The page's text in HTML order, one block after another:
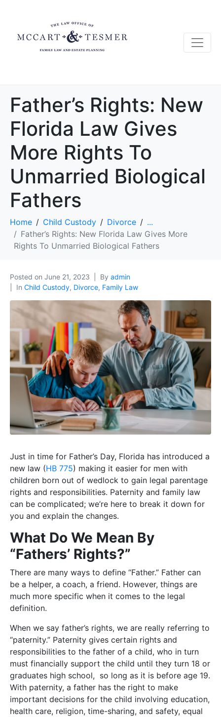
Father’s Rights: New
Florida Law Gives
More Rights To
Unmarried Biological
Fathers
Home Child Custody Divorce
...
Father’s Rights: New Florida Law Gives More
Rights To Unmarried Biological Fathers
Posted on June 21, 2023 By admin
In Child Custody, Divorce, Family Law
Just in time for Father’s Day, Florida has introduced a
new law (HB 775) making it easier for men with
children born out of wedlock to gain legal parentage
rights and responsibilities. Paternity and family law
can be complicated; we’re here to break it down for
you and explain the changes.
What Do We Mean By
“Fathers’ Rights?”
There are many ways to define “Father.” Father can
be a helper, a coach, a friend. However, things are
much more specific when it comes to the legal
definition.
When we say father’s rights, we are really referring to
“paternity.” Paternity gives certain rights and
responsibilities to the father of a child, who in turn
must financially support the child until they turn 18 or
graduates high school, so long as it is before age 19.
With paternity, a father has the right to make
important decisions for the child involving education,
health care, religion, time-sharing, and safety, equal